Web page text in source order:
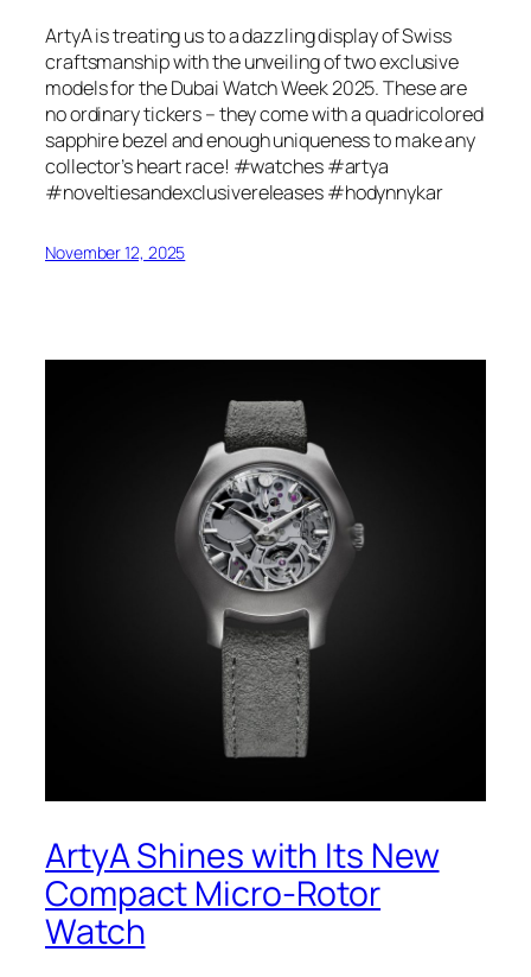
ArtyA is treating us to a dazzling display of Swiss
craftsmanship with the unveiling of two exclusive
models for the Dubai Watch Week 2025. These are
no ordinary tickers – they come with a quadricolored
sapphire bezel and enough uniqueness to make any
collector’s heart race! #watches #artya
#noveltiesandexclusivereleases #hodynnykar
November 12, 2025
ArtyA Shines with Its New
Compact Micro-Rotor
Watch